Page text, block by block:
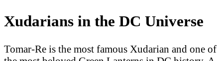
Xudarians in the DC Universe
Tomar-Re is the most famous Xudarian and one of